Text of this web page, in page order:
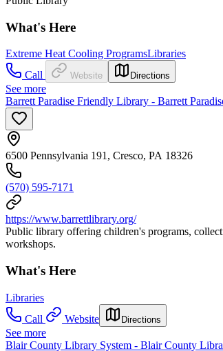
What's Here
Extreme Heat Cooling ProgramsLibraries
Call
Website Directions
See more
Barrett Paradise Friendly Library - Barrett
6500 Pennsylvania 191, Cresco, PA 18326
(570) 595-7171
https://www.barrettlibrary.org/
Public library offering children's programs,
workshops.
What's Here
Libraries
Call
Website Directions
See more
Blair County Library System - Blair County